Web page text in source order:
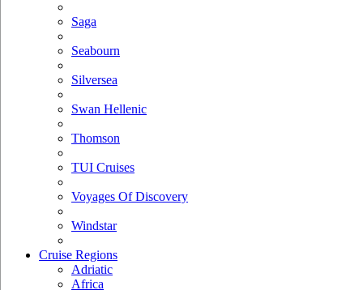
Saga
Seabourn
Silversea
Swan Hellenic
Thomson
TUI Cruises
Voyages Of Discovery
Windstar
Cruise Regions
Adriatic
Africa